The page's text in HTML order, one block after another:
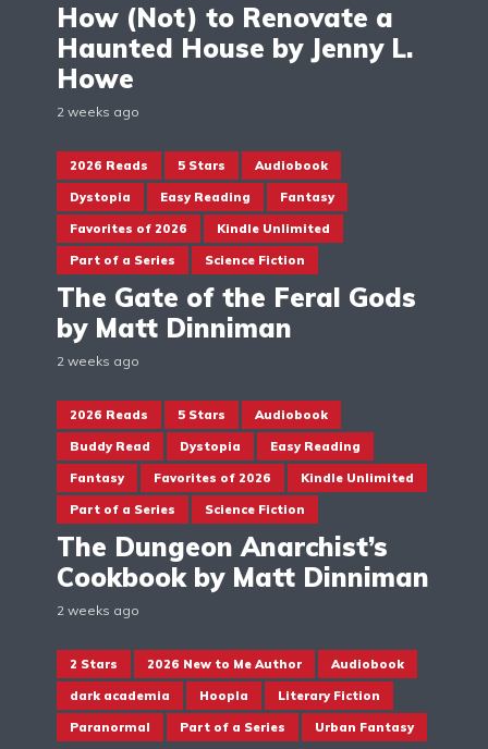
How (Not) to Renovate a
Haunted House by Jenny L.
Howe
2 weeks ago
2026 Reads 5 Stars Audiobook
Dystopia Easy Reading Fantasy
Favorites of 2026 Kindle Unlimited
Part of a Series Science Fiction
The Gate of the Feral Gods
by Matt Dinniman
2 weeks ago
2026 Reads 5 Stars Audiobook
Buddy Read Dystopia Easy Reading
Fantasy Favorites of 2026 Kindle Unlimited
Part of a Series Science Fiction
The Dungeon Anarchist’s
Cookbook by Matt Dinniman
2 weeks ago
2 Stars 2026 New to Me Author Audiobook
dark academia Hoopla Literary Fiction
Paranormal Part of a Series Urban Fantasy